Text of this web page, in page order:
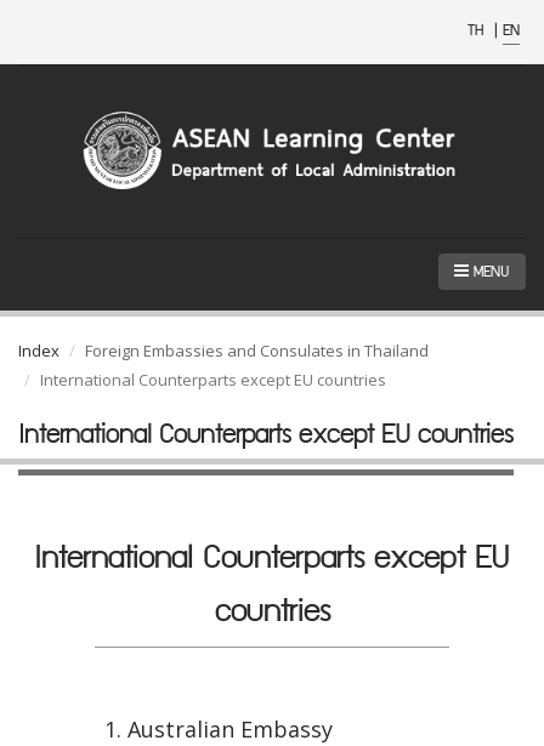
TH | EN
MENU
Index
Foreign Embassies and Consulates in Thailand
International Counterparts except EU countries
International Counterparts except EU countries
International Counterparts except EU
countries
Australian Embassy